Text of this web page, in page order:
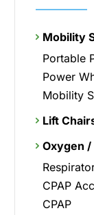
Mobility
Portable
Power
Mobility
Lift
Oxygen /
CPAP
CPAP